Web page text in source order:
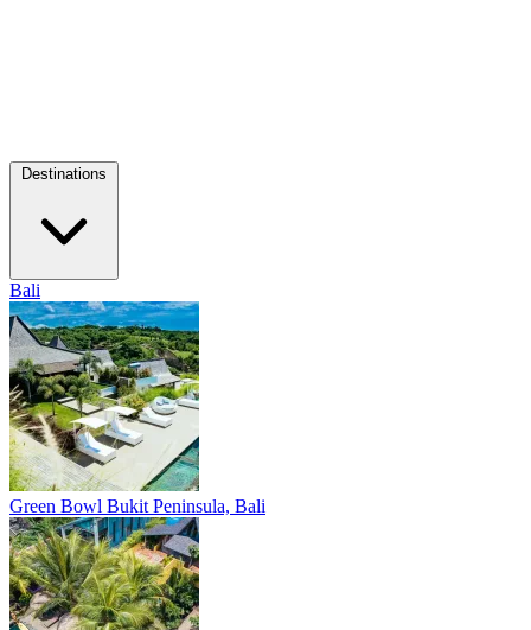
Bali
Green Bowl Bukit Peninsula, Bali